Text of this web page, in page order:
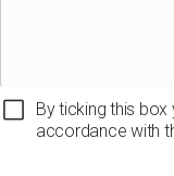
By ticking this
accordance with